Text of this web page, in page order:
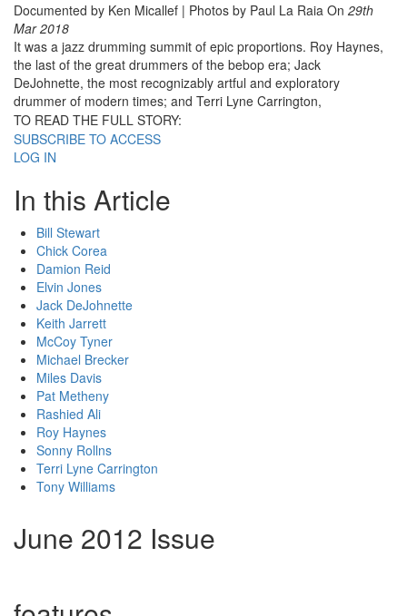
Documented by Ken Micallef | Photos by Paul La Raia On 29th
Mar 2018
It was a jazz drumming summit of epic proportions. Roy Haynes,
the last of the great drummers of the bebop era; Jack
DeJohnette, the most recognizably artful and exploratory
drummer of modern times; and Terri Lyne Carrington,
TO READ THE FULL STORY:
SUBSCRIBE TO ACCESS
LOG IN
In this Article
Bill Stewart
Chick Corea
Damion Reid
Elvin Jones
Jack DeJohnette
Keith Jarrett
McCoy Tyner
Michael Brecker
Miles Davis
Pat Metheny
Rashied Ali
Roy Haynes
Sonny Rollns
Terri Lyne Carrington
Tony Williams
June 2012 Issue